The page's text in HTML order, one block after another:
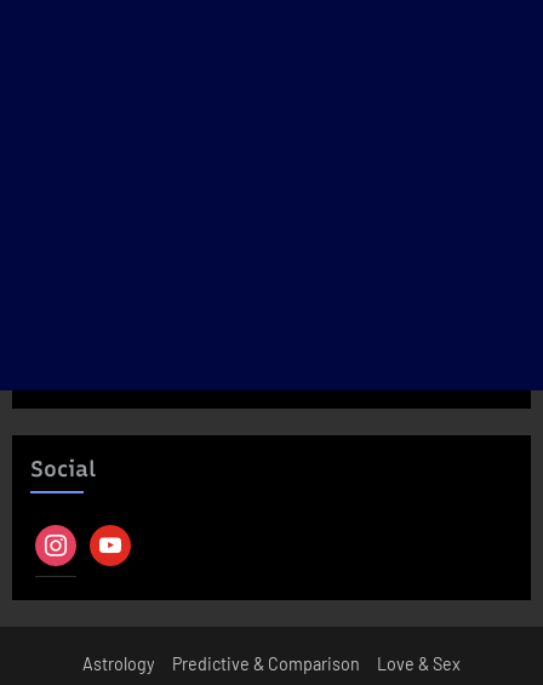
Social
instagramyoutube
Astrology Predictive & Comparison Love & Sex